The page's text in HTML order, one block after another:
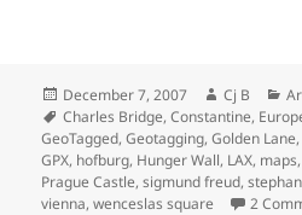
Posted
on
December 7, 2007 Author
Cj B
Tags
Charles Bridge,Constantine,
GeoTagged,Geotagging,Golden Lane
GPX, hofburg, Hunger Wall, LAX, maps,
Prague Castle,sigmund freud,
vienna,wenceslas square 2